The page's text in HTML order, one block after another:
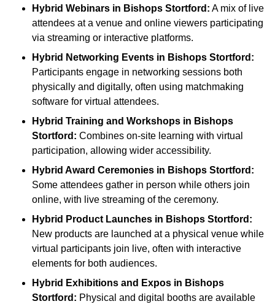
Hybrid Webinars in Bishops Stortford: A mix of live
attendees at a venue and online viewers participating
via streaming or interactive platforms.
Hybrid Networking Events in Bishops Stortford:
Participants engage in networking sessions both
physically and digitally, often using matchmaking
software for virtual attendees.
Hybrid Training and Workshops in Bishops
Stortford: Combines on-site learning with virtual
participation, allowing wider accessibility.
Hybrid Award Ceremonies in Bishops Stortford:
Some attendees gather in person while others join
online, with live streaming of the ceremony.
Hybrid Product Launches in Bishops Stortford:
New products are launched at a physical venue while
virtual participants join live, often with interactive
elements for both audiences.
Hybrid Exhibitions and Expos in Bishops
Stortford: Physical and digital booths are available